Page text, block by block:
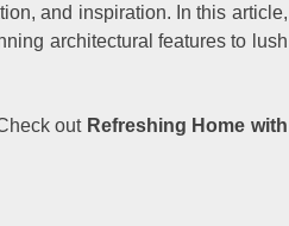
and inspiration. In this article,
architectural features to lush
out Refreshing Home with